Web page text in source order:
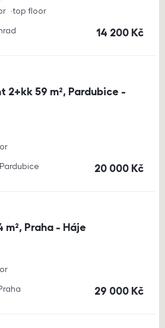
top floor
cena
14 200 Kč
59 m², Pardubice -
cena
20 000 Kč
m², Praha - Háje
cena
29 000 Kč